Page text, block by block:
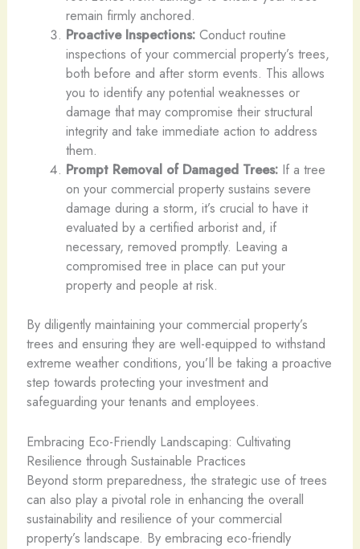
remain firmly anchored.
Proactive Inspections: Conduct routine
inspections of your commercial property’s trees,
both before and after storm events. This allows
you to identify any potential weaknesses or
damage that may compromise their structural
integrity and take immediate action to address
them.
Prompt Removal of Damaged Trees: If a tree
on your commercial property sustains severe
damage during a storm, it’s crucial to have it
evaluated by a certified arborist and, if
necessary, removed promptly. Leaving a
compromised tree in place can put your
property and people at risk.
By diligently maintaining your commercial property’s
trees and ensuring they are well-equipped to withstand
extreme weather conditions, you’ll be taking a proactive
step towards protecting your investment and
safeguarding your tenants and employees.
Embracing Eco-Friendly Landscaping: Cultivating
Resilience through Sustainable Practices
Beyond storm preparedness, the strategic use of trees
can also play a pivotal role in enhancing the overall
sustainability and resilience of your commercial
property’s landscape. By embracing eco-friendly